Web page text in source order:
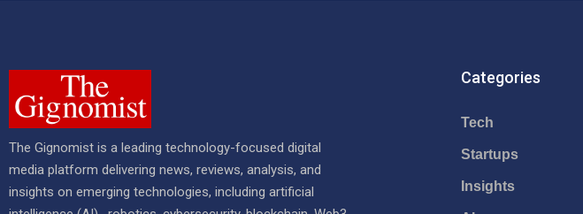
The Gignomist is a leading technology-focused digital
media platform delivering news, reviews, analysis, and
insights on emerging technologies, including artificial
Categories
Tech
Startups
Insights